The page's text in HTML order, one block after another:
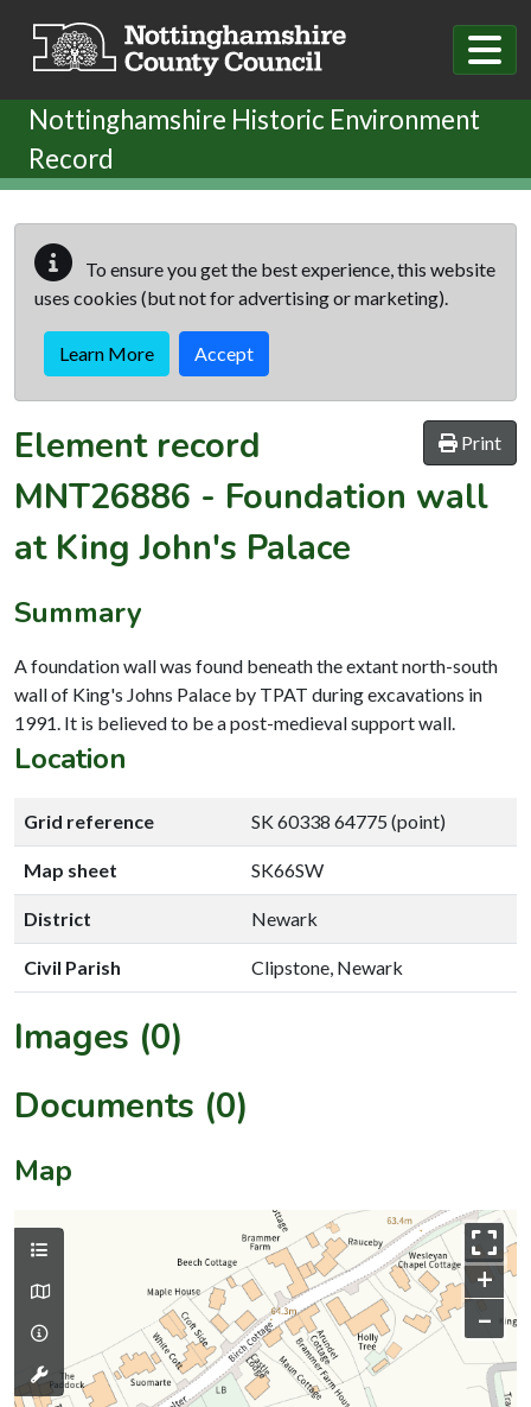
Nottinghamshire Historic Environment
Record
To ensure you get the best experience, this website
uses cookies (but not for advertising or marketing).
Learn More Accept
Print
Element record
MNT26886 - Foundation wall
at King John's Palace
Summary
A foundation wall was found beneath the extant north-south
wall of King's Johns Palace by TPAT during excavations in
1991. It is believed to be a post-medieval support wall.
Location
Grid reference SK 60338 64775 (point)
Map sheet SK66SW
District Newark
Civil Parish Clipstone, Newark
Images (0)
Documents (0)
Map
+
–